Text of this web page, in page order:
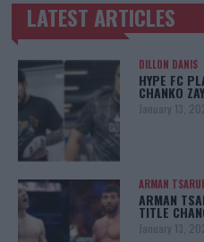
TRENDING POSTS
LATEST ARTICLES
DILLON DANIS
HYPE FC
CHANKO
January 13,
ARMAN
ARMAN
TITLE
January 13,